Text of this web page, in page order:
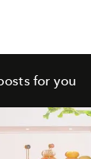
for you